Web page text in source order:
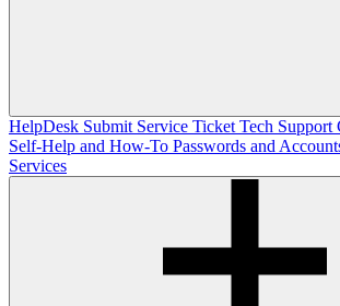
HelpDesk Submit Service Ticket Tech Support
Self-Help and How-To Passwords and
Services